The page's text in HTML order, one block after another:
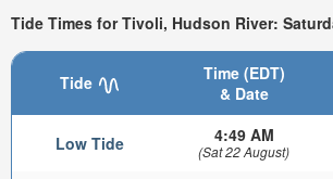
Tide Times for Tivoli, Hudson River:
Tide
Time (EDT)
& Date
Low Tide 4:49 AM
(Sat 22 August)